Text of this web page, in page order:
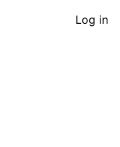
User
Log in